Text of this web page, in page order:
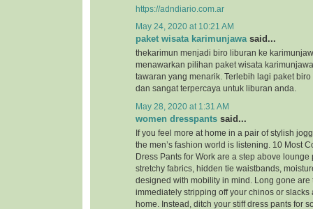
https://adndiario.com.ar
May 24, 2020 at 10:21 AM
paket wisata karimunjawasaid...
thekarimun menjadi biro liburan ke
menawarkan pilihan paket wisata
tawaran yang menarik. Terlebih lagi paket
dan sangat terpercaya untuk liburan anda.
May 28, 2020 at 1:31 AM
women dresspants said...
If you feel more at home in a pair of stylish
the men’s fashion world is listening. 10 Most
Dress Pants for Work are a step above lounge
stretchy fabrics, hidden tie waistbands,
designed with mobility in mind. Long gone are
immediately stripping off your chinos or slacks
home. Instead, ditch your stiff dress pants for